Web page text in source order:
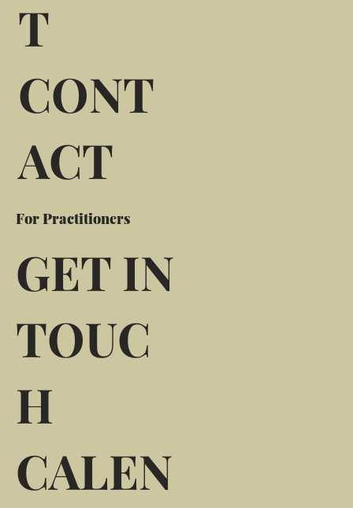
T
CONT
ACT
For Practitioners
GET IN
TOUC
H
CALEN